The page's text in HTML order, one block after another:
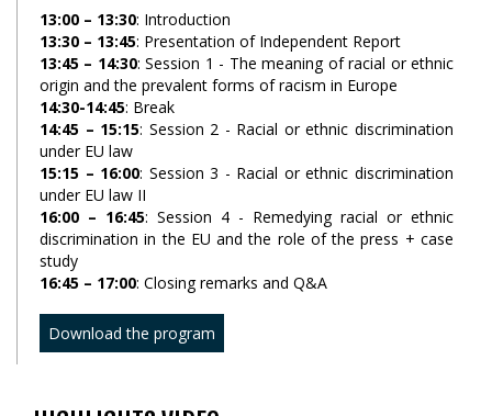
13:00 – 13:30: Introduction
13:30 – 13:45: Presentation of Independent Report
13:45 – 14:30: Session 1 - The meaning of racial or ethnic
origin and the prevalent forms of racism in Europe
14:30-14:45: Break
14:45 – 15:15: Session 2 - Racial or ethnic discrimination
under EU law
15:15 – 16:00: Session 3 - Racial or ethnic discrimination
under EU law II
16:00 – 16:45: Session 4 - Remedying racial or ethnic
discrimination in the EU and the role of the press + case
study
16:45 – 17:00: Closing remarks and Q&A
Download the program